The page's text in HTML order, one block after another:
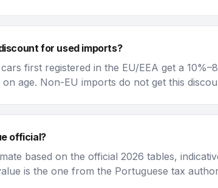
for used imports?
first registered in the EU/EEA get a
on age. Non-EU imports do not get this
official?
based on the official 2026 tables,
is the one from the Portuguese tax